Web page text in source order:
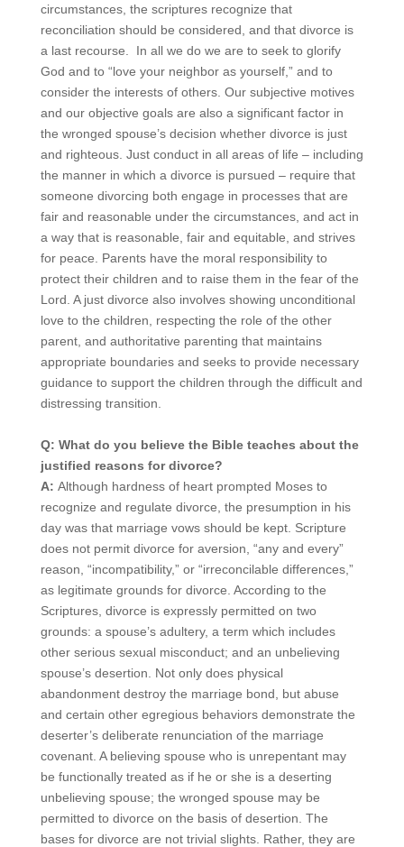
circumstances, the scriptures recognize that
reconciliation should be considered, and that divorce is
a last recourse. In all we do we are to seek to glorify
God and to “love your neighbor as yourself,” and to
consider the interests of others. Our subjective motives
and our objective goals are also a significant factor in
the wronged spouse’s decision whether divorce is just
and righteous. Just conduct in all areas of life – including
the manner in which a divorce is pursued – require that
someone divorcing both engage in processes that are
fair and reasonable under the circumstances, and act in
a way that is reasonable, fair and equitable, and strives
for peace. Parents have the moral responsibility to
protect their children and to raise them in the fear of the
Lord. A just divorce also involves showing unconditional
love to the children, respecting the role of the other
parent, and authoritative parenting that maintains
appropriate boundaries and seeks to provide necessary
guidance to support the children through the difficult and
distressing transition.
Q: What do you believe the Bible teaches about the
justified reasons for divorce?
A: Although hardness of heart prompted Moses to
recognize and regulate divorce, the presumption in his
day was that marriage vows should be kept. Scripture
does not permit divorce for aversion, “any and every”
reason, “incompatibility,” or “irreconcilable differences,”
as legitimate grounds for divorce. According to the
Scriptures, divorce is expressly permitted on two
grounds: a spouse’s adultery, a term which includes
other serious sexual misconduct; and an unbelieving
spouse’s desertion. Not only does physical
abandonment destroy the marriage bond, but abuse
and certain other egregious behaviors demonstrate the
deserter’s deliberate renunciation of the marriage
covenant. A believing spouse who is unrepentant may
be functionally treated as if he or she is a deserting
unbelieving spouse; the wronged spouse may be
permitted to divorce on the basis of desertion. The
bases for divorce are not trivial slights. Rather, they are